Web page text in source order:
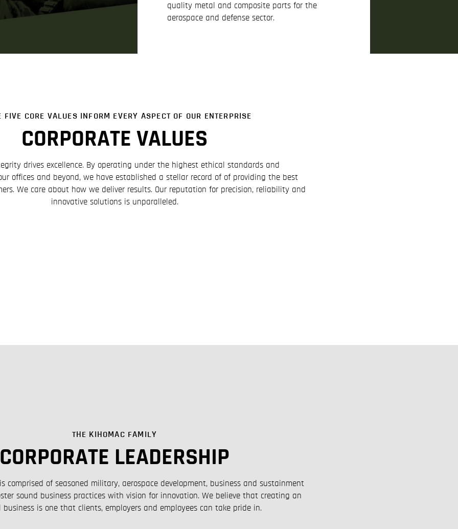
quality metal and composite parts for the
aerospace and defense sector.
FIVE CORE VALUES INFORM EVERY ASPECT OF OUR ENTERPRISE
CORPORATE VALUES
drives excellence. By operating under the highest ethical standards and
offices and beyond, we have established a stellar record of of providing the best
We care about how we deliver results. Our reputation for precision, reliability and
innovative solutions is unparalleled.
THE KIHOMAC FAMILY
CORPORATE LEADERSHIP
comprised of seasoned military, aerospace development, business and sustainment
sound business practices with vision for innovation. We believe that creating an
is one that clients, employers and employees can take pride in.